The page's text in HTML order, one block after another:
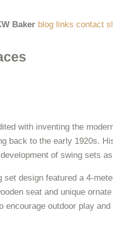
Baker blog links contact
with inventing the
back to the early 1920s.
of swing sets
design featured a 4-
seat and unique
encourage outdoor play